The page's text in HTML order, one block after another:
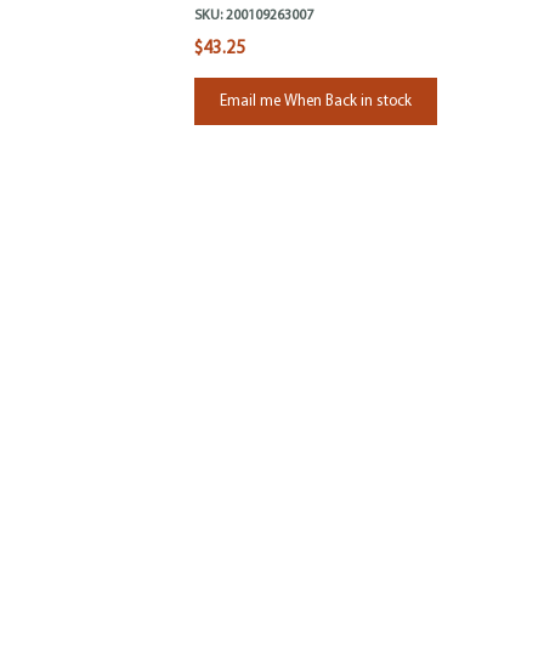
SKU: 200109263007
$43.25
Email me When Back in stock